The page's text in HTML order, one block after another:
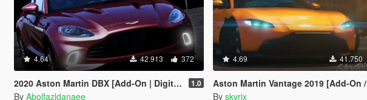
4.64 42.913 372
2020 Aston Martin DBX [Add-On | Digital Dials | Template | Extras] 1.0
By Abolfazldanaee
4.69 41.750
Aston Martin Vantage 2019 [Add-On / Replace]
By skyrix